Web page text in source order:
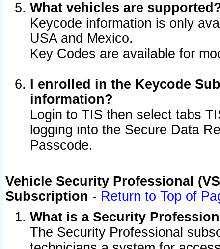
What vehicles are
Keycode information is only
USA and Mexico.
Key Codes are available for
I enrolled in the Keycode
information?
Login to TIS then select tabs
logging into the Secure Data
Passcode.
Vehicle Security Professional
Subscription - Return to Top of
What is a Security
The Security Professional